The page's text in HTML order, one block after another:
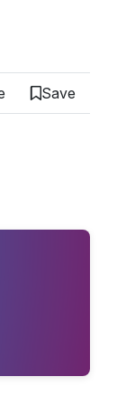
Save